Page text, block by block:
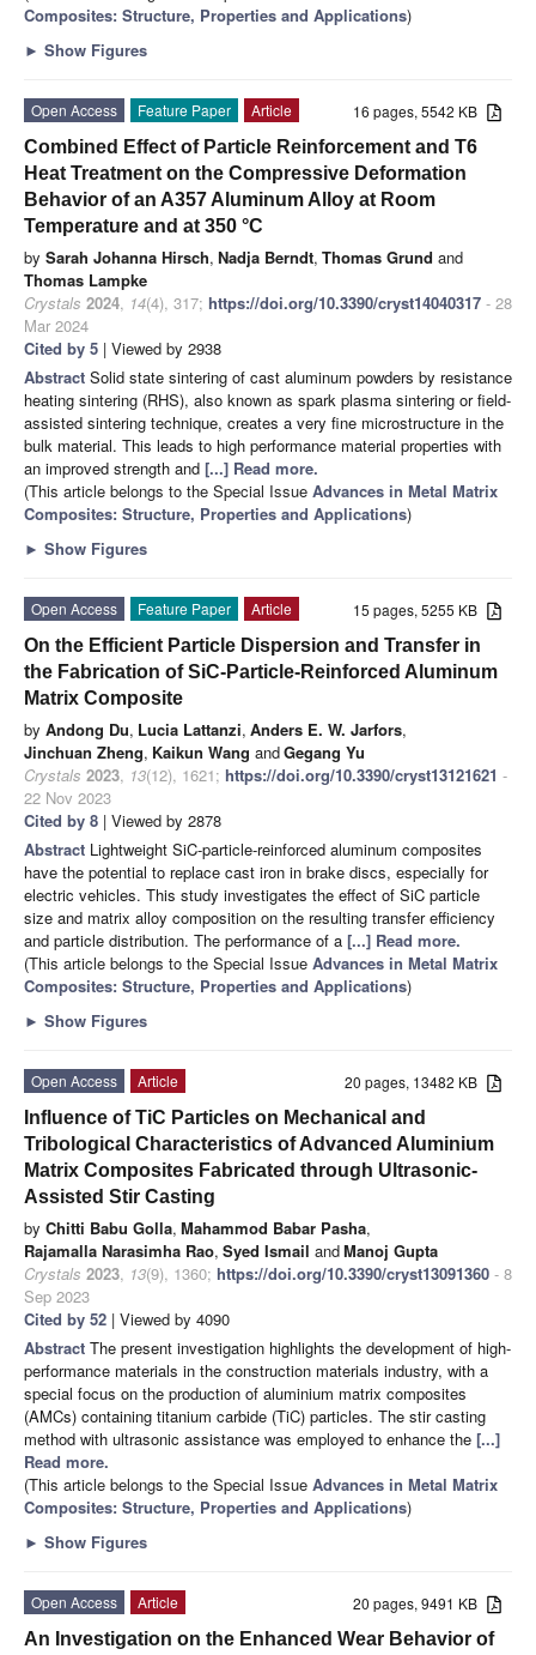
Composites: Structure, Properties and Applications)
► Show Figures
16 pages, 5542 KB
Open Access Feature Paper
Article
Combined Effect of Particle Reinforcement and T6
Heat Treatment on the Compressive Deformation
Behavior of an A357 Aluminum Alloy at Room
Temperature and at 350 °C
by Sarah Johanna Hirsch, Nadja Berndt, Thomas Grund and
Thomas Lampke
Crystals 2024, 14(4), 317; https://doi.org/10.3390/cryst14040317 - 28
Mar 2024
Cited by 5 | Viewed by 2938
Abstract Solid state sintering of cast aluminum powders by resistance
heating sintering (RHS), also known as spark plasma sintering or field-
assisted sintering technique, creates a very fine microstructure in the
bulk material. This leads to high performance material properties with
an improved strength and [...] Read more.
(This article belongs to the Special Issue Advances in Metal Matrix
Composites: Structure, Properties and Applications)
► Show Figures
15 pages, 5255 KB
Open Access Feature Paper
Article
On the Efficient Particle Dispersion and Transfer in
the Fabrication of SiC-Particle-Reinforced Aluminum
Matrix Composite
by Andong Du, Lucia Lattanzi, Anders E. W. Jarfors,
Jinchuan Zheng, Kaikun Wang andGegang Yu
Crystals 2023, 13(12), 1621; https://doi.org/10.3390/cryst13121621 -
22 Nov 2023
Cited by 8 | Viewed by 2878
Abstract Lightweight SiC-particle-reinforced aluminum composites
have the potential to replace cast iron in brake discs, especially for
electric vehicles. This study investigates the effect of SiC particle
size and matrix alloy composition on the resulting transfer efficiency
and particle distribution. The performance of a [...] Read more.
(This article belongs to the Special Issue Advances in Metal Matrix
Composites: Structure, Properties and Applications)
► Show Figures
20 pages, 13482 KB
Open Access
Article
Influence of TiC Particles on Mechanical and
Tribological Characteristics of Advanced Aluminium
Matrix Composites Fabricated through Ultrasonic-
Assisted Stir Casting
by Chitti Babu Golla, Mahammod Babar Pasha,
Rajamalla Narasimha Rao, Syed Ismail andManoj Gupta
Crystals 2023, 13(9), 1360; https://doi.org/10.3390/cryst13091360 - 8
Sep 2023
Cited by 52 | Viewed by 4090
Abstract The present investigation highlights the development of high-
performance materials in the construction materials industry, with a
special focus on the production of aluminium matrix composites
(AMCs) containing titanium carbide (TiC) particles. The stir casting
method with ultrasonic assistance was employed to enhance the [...]
Read more.
(This article belongs to the Special Issue Advances in Metal Matrix
Composites: Structure, Properties and Applications)
► Show Figures
20 pages, 9491 KB
Open Access
Article
An Investigation on the Enhanced Wear Behavior of